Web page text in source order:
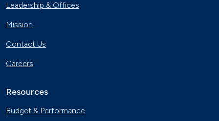
Leadership & Offices
Mission
Contact Us
Careers
Resources
Budget & Performance